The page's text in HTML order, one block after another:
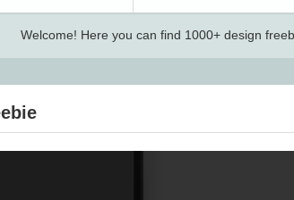
Welcome! Here you can find 1000+ design